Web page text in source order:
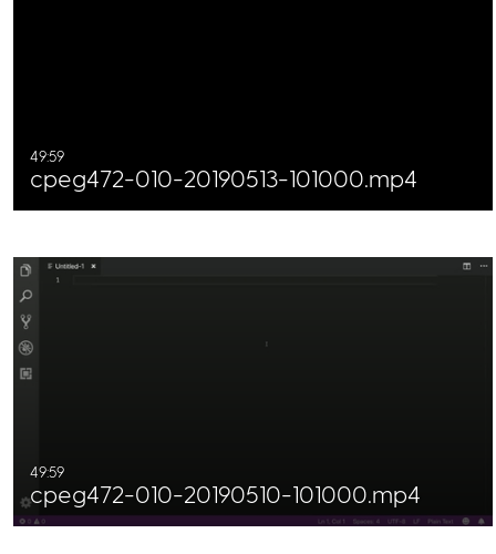
49:59
cpeg472-010-20190513-101000.mp4
49:59
cpeg472-010-20190510-101000.mp4